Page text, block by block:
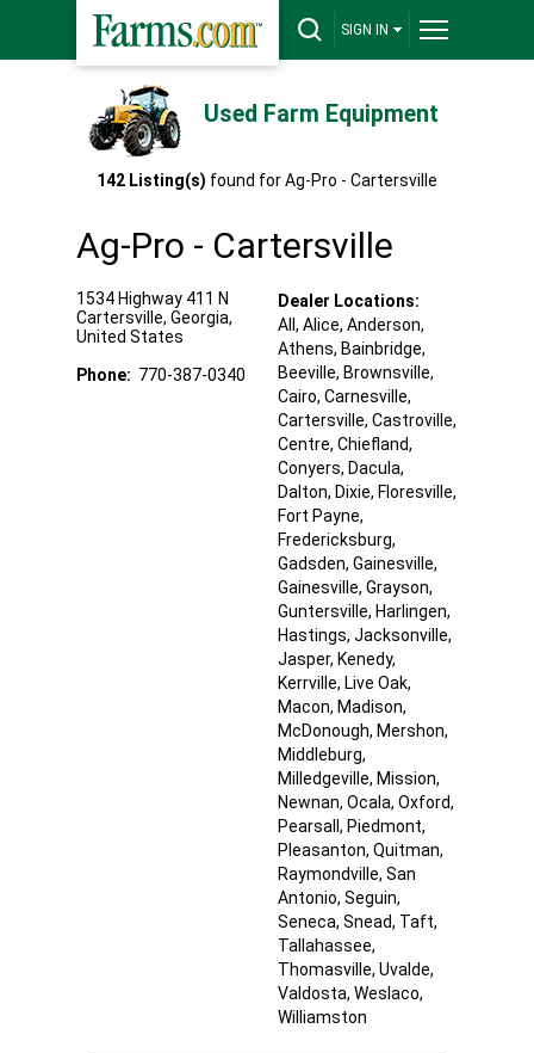
SIGN IN
Used Farm Equipment
142 Listing(s) found forAg-Pro - Cartersville
Ag-Pro - Cartersville
1534 Highway 411 N
Cartersville, Georgia,
United States
Phone: 770-387-0340
Dealer Locations:
All, Alice, Anderson,
Athens, Bainbridge,
Beeville, Brownsville,
Cairo, Carnesville,
Cartersville, Castroville,
Centre, Chiefland,
Conyers, Dacula,
Dalton, Dixie, Floresville,
Fort Payne,
Fredericksburg,
Gadsden, Gainesville,
Gainesville, Grayson,
Guntersville, Harlingen,
Hastings, Jacksonville,
Jasper, Kenedy,
Kerrville, Live Oak,
Macon, Madison,
McDonough, Mershon,
Middleburg,
Milledgeville, Mission,
Newnan, Ocala, Oxford,
Pearsall , Piedmont,
Pleasanton, Quitman,
Raymondville, San
Antonio, Seguin,
Seneca, Snead, Taft,
Tallahassee,
Thomasville, Uvalde,
Valdosta, Weslaco,
Williamston